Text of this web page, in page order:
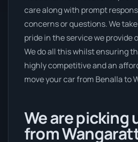
care along with prompt
concerns or questions. We
pride in the service we provide
We do all this whilst ensuring
highly competitive and an
move your car from Benalla to
We are picking
from